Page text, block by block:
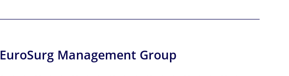
EuroSurg Management Group